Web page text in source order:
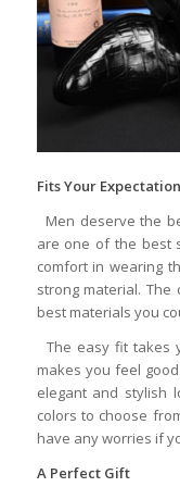
Fits Your
Men deserve the
are one of the best
comfort in wearing
strong material.
best materials you
The easy fit takes
makes you feel
elegant and stylish
colors to choose
have any worries if
A Perfect Gift